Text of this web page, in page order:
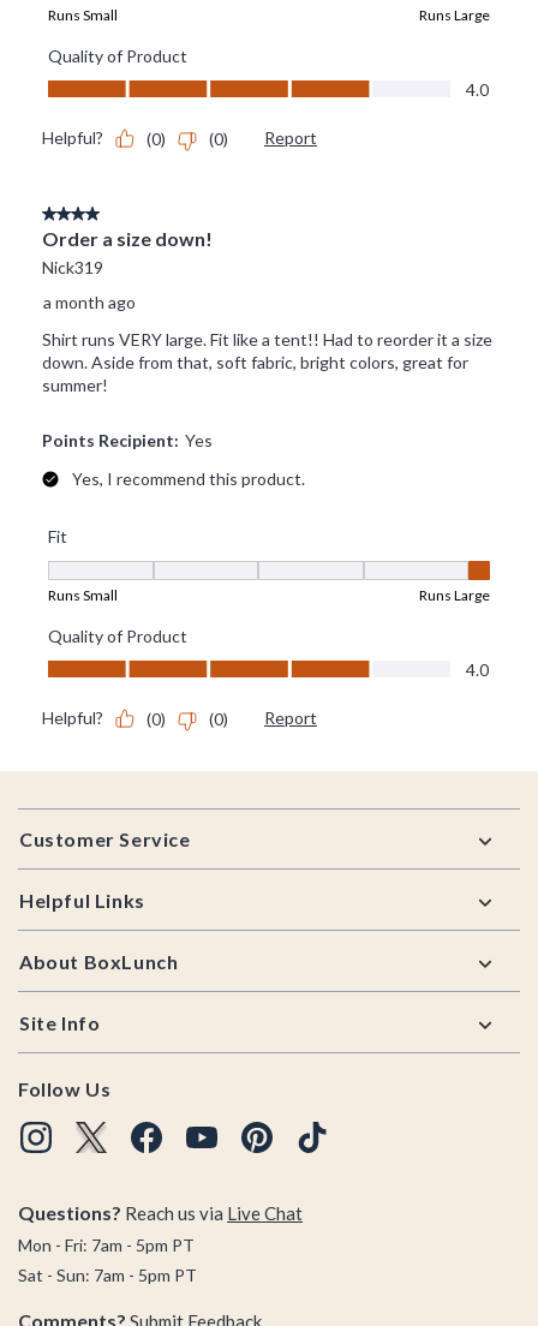
Footer
Customer Service
Helpful Links
About BoxLunch
Site Info
Follow Us
Questions? Reach us via Live Chat
Mon - Fri: 7am - 5pm PT
Sat - Sun: 7am - 5pm PT
Comments? Submit Feedback